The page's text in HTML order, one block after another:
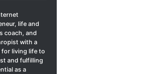
life and
coach, and
with a
for living life to
and fulfilling
as a